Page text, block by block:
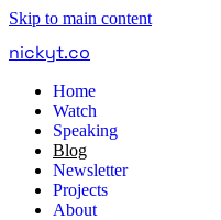
Skip to main content
nickyt.co
Home
Watch
Speaking
Blog
Newsletter
Projects
About